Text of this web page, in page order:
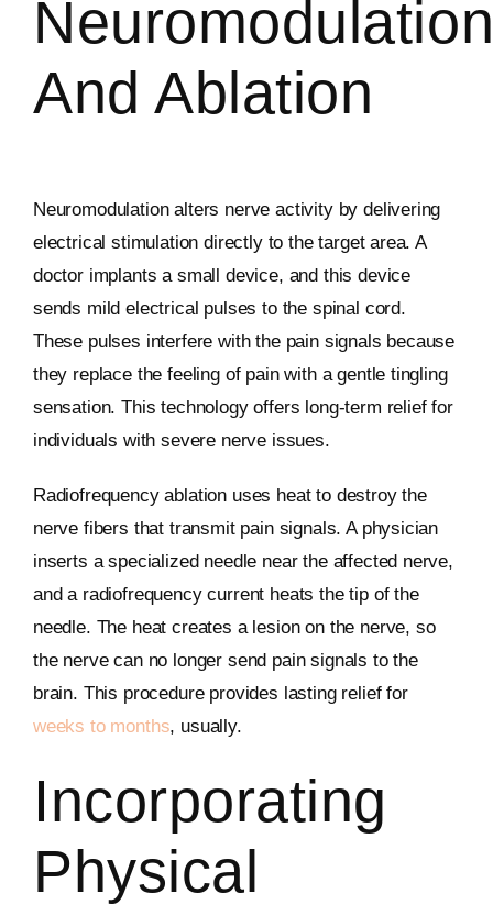
And Ablation
Neuromodulation alters nerve activity by delivering
electrical stimulation directly to the target area. A
doctor implants a small device, and this device
sends mild electrical pulses to the spinal cord.
These pulses interfere with the pain signals because
they replace the feeling of pain with a gentle tingling
sensation. This technology offers long-term relief for
individuals with severe nerve issues.
Radiofrequency ablation uses heat to destroy the
nerve fibers that transmit pain signals. A physician
inserts a specialized needle near the affected nerve,
and a radiofrequency current heats the tip of the
needle. The heat creates a lesion on the nerve, so
the nerve can no longer send pain signals to the
brain. This procedure provides lasting relief for
weeks to months, usually.
Incorporating
Physical